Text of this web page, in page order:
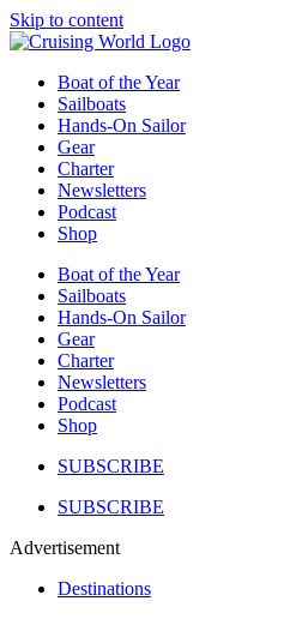
Skip to content
Boat of the Year
Sailboats
Hands-On Sailor
Gear
Charter
Newsletters
Podcast
Shop
Boat of the Year
Sailboats
Hands-On Sailor
Gear
Charter
Newsletters
Podcast
Shop
SUBSCRIBE
SUBSCRIBE
Advertisement
Destinations